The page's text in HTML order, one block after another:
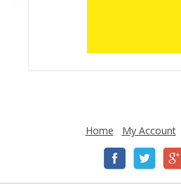
Home My Account